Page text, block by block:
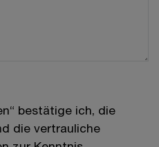
bestätige ich, die
die vertrauliche